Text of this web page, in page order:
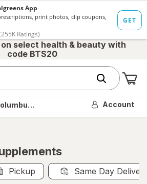
on select health & beauty with
code BTS20
OH Account
Pickup Same Day